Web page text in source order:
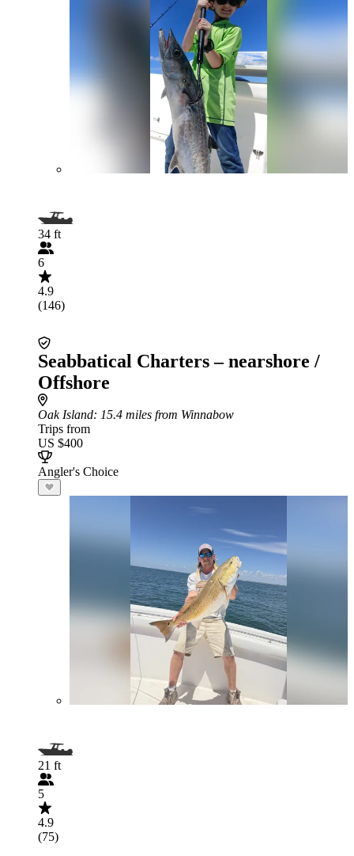
34 ft
6
4.9
(146)
Seabbatical Charters – nearshore /
Offshore
Oak Island: 15.4 miles from Winnabow
Trips from
US $400
Angler's Choice
21 ft
5
4.9
(75)